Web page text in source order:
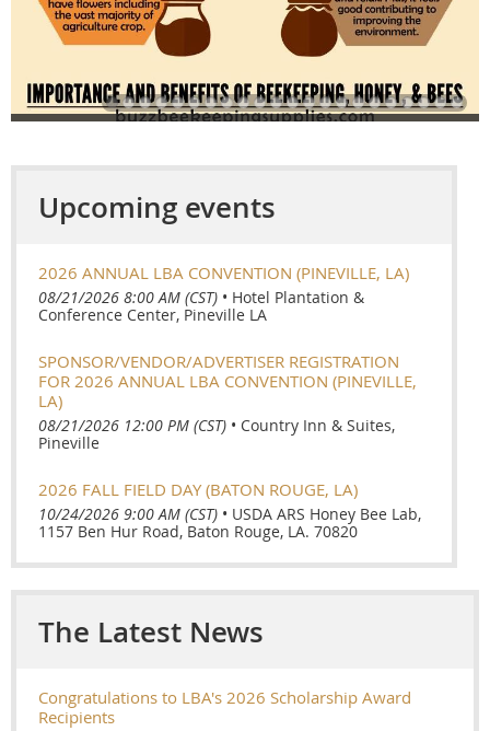
Upcoming events
2026 ANNUAL LBA CONVENTION (PINEVILLE, LA)
08/21/2026 8:00 AM (CST) • Hotel Plantation &
Conference Center, Pineville LA
SPONSOR/VENDOR/ADVERTISER REGISTRATION
FOR 2026 ANNUAL LBA CONVENTION (PINEVILLE,
LA)
08/21/2026 12:00 PM (CST) • Country Inn & Suites,
Pineville
2026 FALL FIELD DAY (BATON ROUGE, LA)
10/24/2026 9:00 AM (CST) • USDA ARS Honey Bee Lab,
1157 Ben Hur Road, Baton Rouge, LA. 70820
The Latest News
Congratulations to LBA's 2026 Scholarship Award
Recipients